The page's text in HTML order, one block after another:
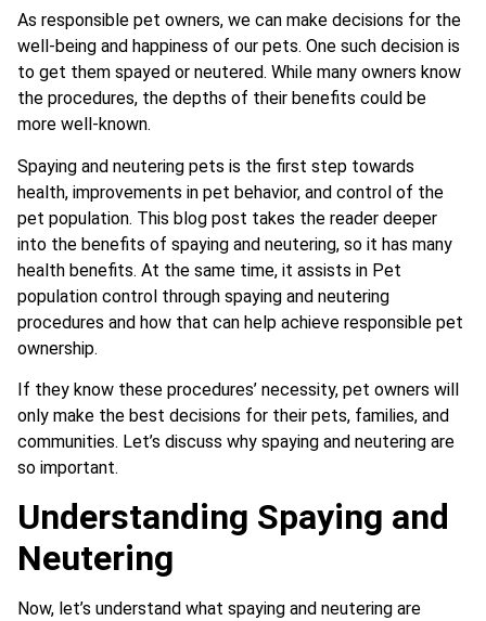
As responsible pet owners, we can make decisions for the
well-being and happiness of our pets. One such decision is
to get them spayed or neutered. While many owners know
the procedures, the depths of their benefits could be
more well-known.
Spaying and neutering pets is the first step towards
health, improvements in pet behavior, and control of the
pet population. This blog post takes the reader deeper
into the benefits of spaying and neutering, so it has many
health benefits. At the same time, it assists in Pet
population control through spaying and neutering
procedures and how that can help achieve responsible pet
ownership.
If they know these procedures’ necessity, pet owners will
only make the best decisions for their pets, families, and
communities. Let’s discuss why spaying and neutering are
so important.
Understanding Spaying and
Neutering
Now, let’s understand what spaying and neutering are